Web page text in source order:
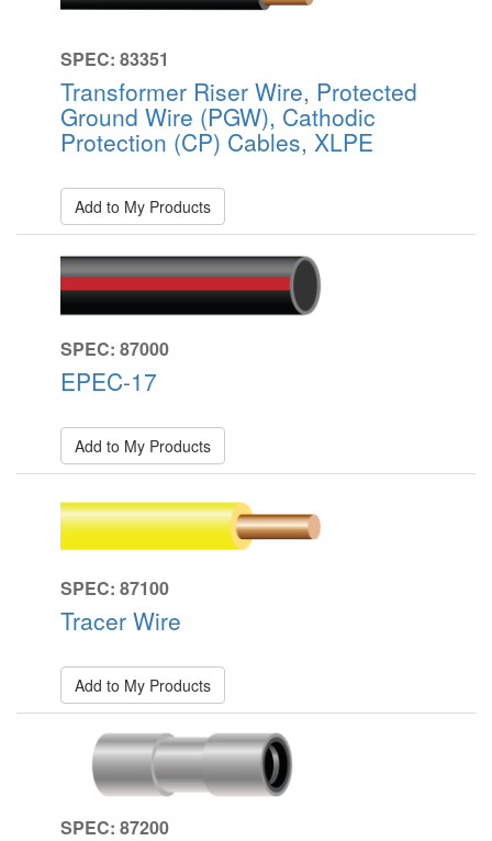
SPEC: 83351
Transformer Riser Wire, Protected
Ground Wire (PGW), Cathodic
Protection (CP) Cables, XLPE
Add to My Products
SPEC: 87000
EPEC-17
Add to My Products
SPEC: 87100
Tracer Wire
Add to My Products
SPEC: 87200